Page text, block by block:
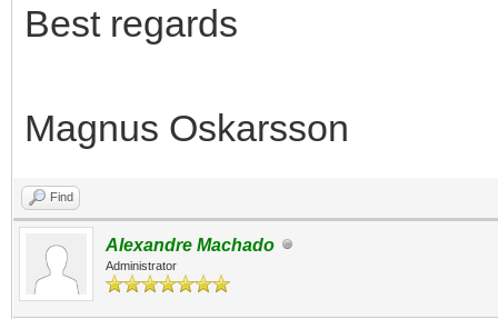
Best regards
Magnus Oskarsson
Find
Alexandre Machado
Administrator